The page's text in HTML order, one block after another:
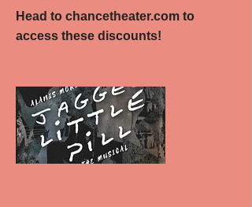
Head to chancetheater.com to
access these discounts!